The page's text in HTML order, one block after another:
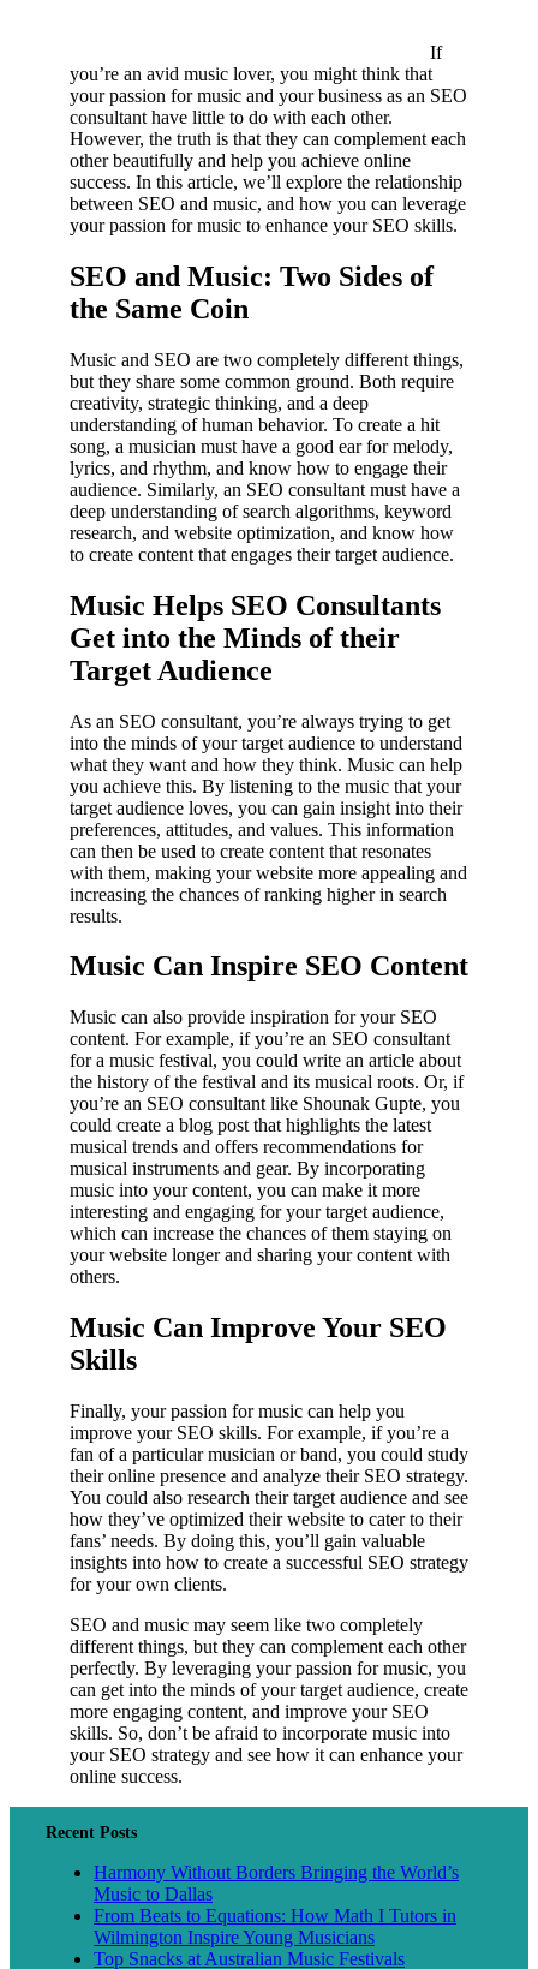
If
you’re an avid music lover, you might think that
your passion for music and your business as an SEO
consultant have little to do with each other.
However, the truth is that they can complement each
other beautifully and help you achieve online
success. In this article, we’ll explore the relationship
between SEO and music, and how you can leverage
your passion for music to enhance your SEO skills.
SEO and Music: Two Sides of
the Same Coin
Music and SEO are two completely different things,
but they share some common ground. Both require
creativity, strategic thinking, and a deep
understanding of human behavior. To create a hit
song, a musician must have a good ear for melody,
lyrics, and rhythm, and know how to engage their
audience. Similarly, an SEO consultant must have a
deep understanding of search algorithms, keyword
research, and website optimization, and know how
to create content that engages their target audience.
Music Helps SEO Consultants
Get into the Minds of their
Target Audience
As an SEO consultant, you’re always trying to get
into the minds of your target audience to understand
what they want and how they think. Music can help
you achieve this. By listening to the music that your
target audience loves, you can gain insight into their
preferences, attitudes, and values. This information
can then be used to create content that resonates
with them, making your website more appealing and
increasing the chances of ranking higher in search
results.
Music Can Inspire SEO Content
Music can also provide inspiration for your SEO
content. For example, if you’re an SEO consultant
for a music festival, you could write an article about
the history of the festival and its musical roots. Or, if
you’re an SEO consultant like Shounak Gupte, you
could create a blog post that highlights the latest
musical trends and offers recommendations for
musical instruments and gear. By incorporating
music into your content, you can make it more
interesting and engaging for your target audience,
which can increase the chances of them staying on
your website longer and sharing your content with
others.
Music Can Improve Your SEO
Skills
Finally, your passion for music can help you
improve your SEO skills. For example, if you’re a
fan of a particular musician or band, you could study
their online presence and analyze their SEO strategy.
You could also research their target audience and see
how they’ve optimized their website to cater to their
fans’ needs. By doing this, you’ll gain valuable
insights into how to create a successful SEO strategy
for your own clients.
SEO and music may seem like two completely
different things, but they can complement each other
perfectly. By leveraging your passion for music, you
can get into the minds of your target audience, create
more engaging content, and improve your SEO
skills. So, don’t be afraid to incorporate music into
your SEO strategy and see how it can enhance your
online success.
Recent Posts
Harmony Without Borders Bringing the World’s
Music to Dallas
From Beats to Equations: How Math I Tutors in
Wilmington Inspire Young Musicians
Top Snacks at Australian Music Festivals